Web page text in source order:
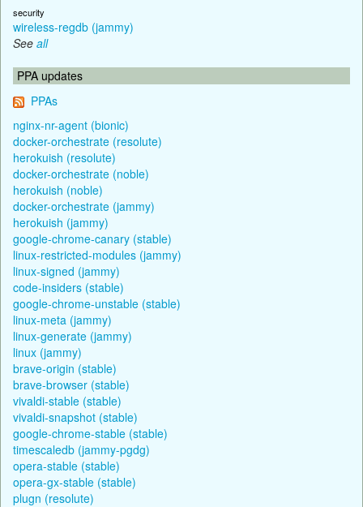
security
wireless-regdb (jammy)
See all
PPA updates
PPAs
nginx-nr-agent (bionic)
docker-orchestrate (resolute)
herokuish (resolute)
docker-orchestrate (noble)
herokuish (noble)
docker-orchestrate (jammy)
herokuish (jammy)
google-chrome-canary (stable)
linux-restricted-modules (jammy)
linux-signed (jammy)
code-insiders (stable)
google-chrome-unstable (stable)
linux-meta (jammy)
linux-generate (jammy)
linux (jammy)
brave-origin (stable)
brave-browser (stable)
vivaldi-stable (stable)
vivaldi-snapshot (stable)
google-chrome-stable (stable)
timescaledb (jammy-pgdg)
opera-stable (stable)
opera-gx-stable (stable)
plugn (resolute)